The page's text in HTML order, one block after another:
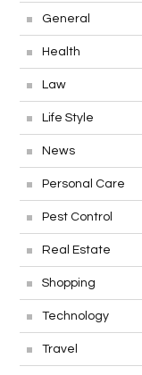
General
Health
Law
Life Style
News
Personal Care
Pest Control
Real Estate
Shopping
Technology
Travel